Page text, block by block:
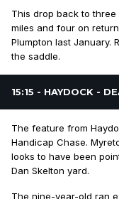
This drop back to
miles and four on
Plumpton last January.
the saddle.
15:15 - HAYDOCK -
The feature from
Handicap Chase.
looks to have been
Dan Skelton yard.
The nine-year-old ran